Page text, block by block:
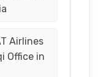
Airlines
Office in